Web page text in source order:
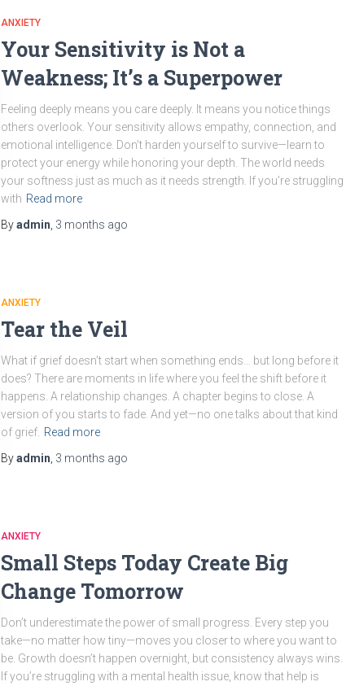
ANXIETY
Your Sensitivity is Not a
Weakness; It’s a Superpower
Feeling deeply means you care deeply. It means you notice things
others overlook. Your sensitivity allows empathy, connection, and
emotional intelligence. Don’t harden yourself to survive—learn to
protect your energy while honoring your depth. The world needs
your softness just as much as it needs strength. If you’re struggling
with Read more
Byadmin 3 months ago
ANXIETY
Tear the Veil
What if grief doesn’t start when something ends… but long before it
does? There are moments in life where you feel the shift before it
happens. A relationship changes. A chapter begins to close. A
version of you starts to fade. And yet—no one talks about that kind
of grief. Read more
Byadmin 3 months ago
ANXIETY
Small Steps Today Create Big
Change Tomorrow
Don’t underestimate the power of small progress. Every step you
take—no matter how tiny—moves you closer to where you want to
be. Growth doesn’t happen overnight, but consistency always wins.
If you’re struggling with a mental health issue, know that help is